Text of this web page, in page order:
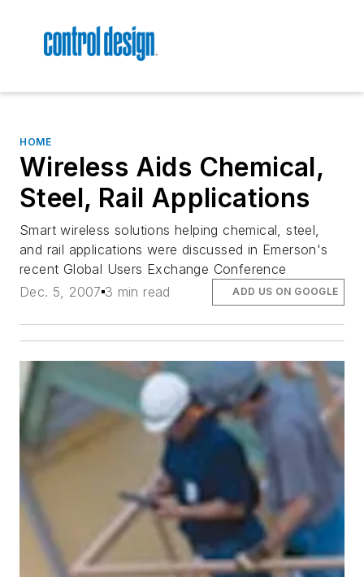
HOME
Wireless Aids Chemical,
Steel, Rail Applications
Smart wireless solutions helping chemical, steel,
and rail applications were discussed in Emerson's
recent Global Users Exchange Conference
Dec. 5, 2007 3 min read ADD US ON GOOGLE